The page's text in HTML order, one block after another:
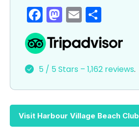
F
a
c
e
b
o
o
k
M
a
st
o
d
o
n
E
m
ai ar
e
5 / 5 Stars – 1,162 reviews.
Visit Harbour Village Beach Club